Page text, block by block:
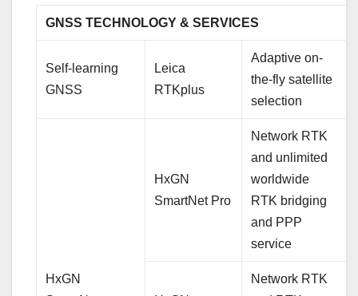
GNSS TECHNOLOGY & SERVICES
Self-learning
GNSS
Leica
RTKplus
Adaptive on-
the-fly satellite
selection
HxGN
HxGN
SmartNet Pro
Network RTK
and unlimited
worldwide
RTK bridging
and PPP
service
Network RTK